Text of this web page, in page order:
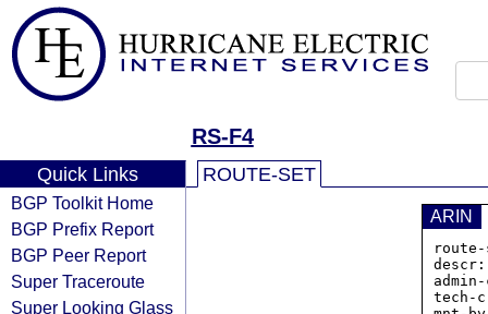
RS-F4
Quick Links
BGP Toolkit Home
BGP Prefix Report
BGP Peer Report
Super Traceroute
Super Looking Glass
ROUTE-SET
ARIN
tech-